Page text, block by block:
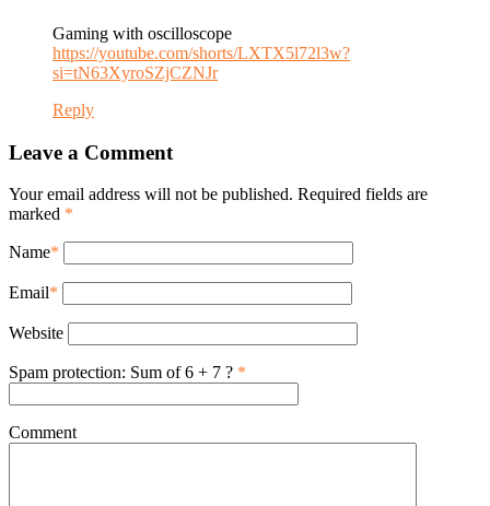
Gaming with oscilloscope
https://youtube.com/shorts/LXTX5l72l3w?
si=tN63XyroSZjCZNJr
Reply
Leave a Comment
Your email address will not be published. Required fields are
marked *
Name*
Email*
Website
Spam protection: Sum of 6 + 7 ? *
Comment